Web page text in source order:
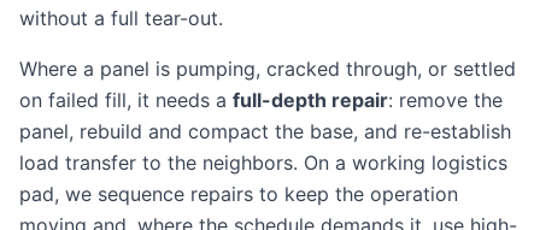
without a full tear-out.
Where a panel is pumping, cracked through, or settled
on failed fill, it needs a full-depth repair: remove the
panel, rebuild and compact the base, and re-establish
load transfer to the neighbors. On a working logistics
pad, we sequence repairs to keep the operation
moving and, where the schedule demands it, use high-